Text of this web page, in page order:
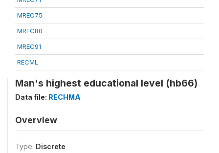
MREC75
MREC80
MREC91
RECML
Man's highest educational level (hb66)
Data file: RECHMA
Overview
Type: Discrete